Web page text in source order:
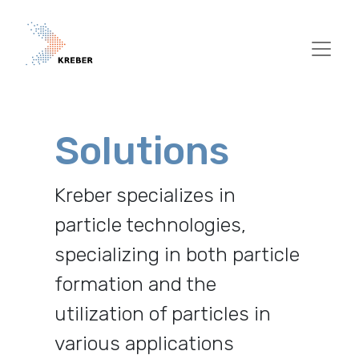
Solutions
Kreber specializes in
particle technologies,
specializing in both particle
formation and the
utilization of particles in
various applications